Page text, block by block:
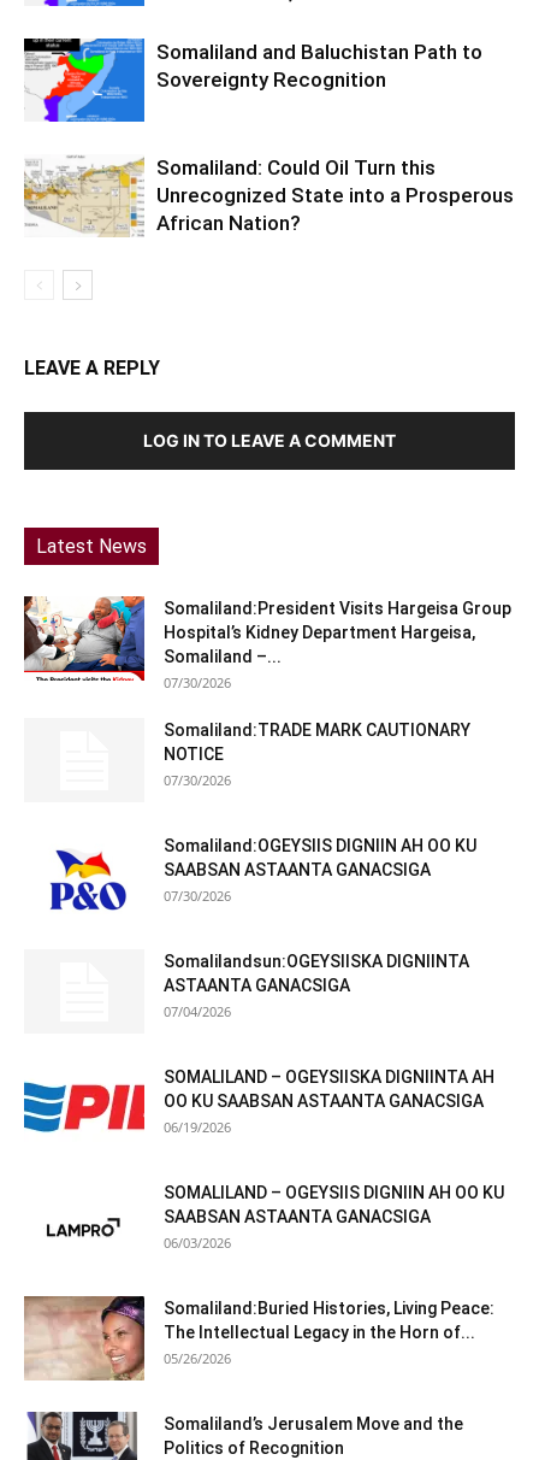
Somaliland and Baluchistan Path to
Sovereignty Recognition
Somaliland: Could Oil Turn this
Unrecognized State into a Prosperous
African Nation?
LEAVE A REPLY
LOG IN TO LEAVE A COMMENT
Latest News
Somaliland:President Visits Hargeisa Group
Hospital’s Kidney Department Hargeisa,
Somaliland –...
07/30/2026
Somaliland:TRADE MARK CAUTIONARY
NOTICE
07/30/2026
Somaliland:OGEYSIIS DIGNIIN AH OO KU
SAABSAN ASTAANTA GANACSIGA
07/30/2026
Somalilandsun:OGEYSIISKA DIGNIINTA
ASTAANTA GANACSIGA
07/04/2026
SOMALILAND – OGEYSIISKA DIGNIINTA AH
OO KU SAABSAN ASTAANTA GANACSIGA
06/19/2026
SOMALILAND – OGEYSIIS DIGNIIN AH OO KU
SAABSAN ASTAANTA GANACSIGA
06/03/2026
Somaliland:Buried Histories, Living Peace:
The Intellectual Legacy in the Horn of...
05/26/2026
Somaliland’s Jerusalem Move and the
Politics of Recognition